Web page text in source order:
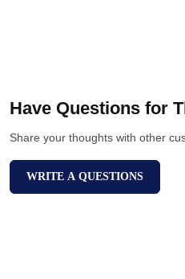
Have Questions for
Share your thoughts with other
WRITE A QUESTIONS